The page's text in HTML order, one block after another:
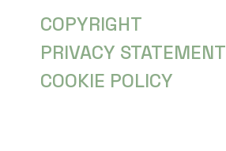
COPYRIGHT
PRIVACY STATEMENT
COOKIE POLICY